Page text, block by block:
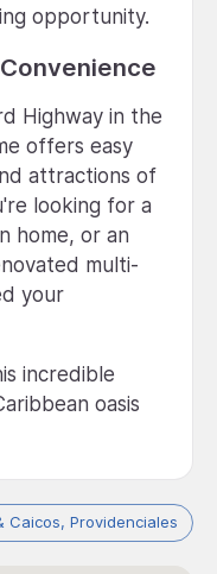
opportunity.
Highway in the
offers easy
attractions of
looking for a
home, or an
multi-
your
incredible
oasis
Caicos, Providenciales